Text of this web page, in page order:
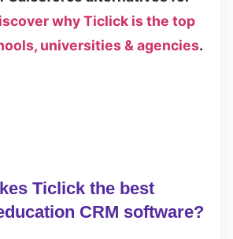
why Ticlick is the top
universities & agencies.
Ticlick the best
CRM software?